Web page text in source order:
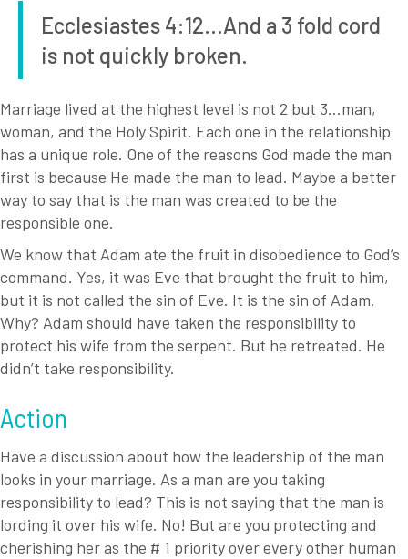
Ecclesiastes 4:12…And a 3 fold cord
is not quickly broken.
Marriage lived at the highest level is not 2 but 3…man,
woman, and the Holy Spirit. Each one in the relationship
has a unique role. One of the reasons God made the man
first is because He made the man to lead. Maybe a better
way to say that is the man was created to be the
responsible one.
We know that Adam ate the fruit in disobedience to God’s
command. Yes, it was Eve that brought the fruit to him,
but it is not called the sin of Eve. It is the sin of Adam.
Why? Adam should have taken the responsibility to
protect his wife from the serpent. But he retreated. He
didn’t take responsibility.
Action
Have a discussion about how the leadership of the man
looks in your marriage. As a man are you taking
responsibility to lead? This is not saying that the man is
lording it over his wife. No! But are you protecting and
cherishing her as the # 1 priority over every other human